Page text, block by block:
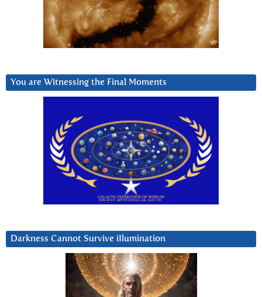
You are Witnessing the Final Moments
Darkness Cannot Survive iIlumination